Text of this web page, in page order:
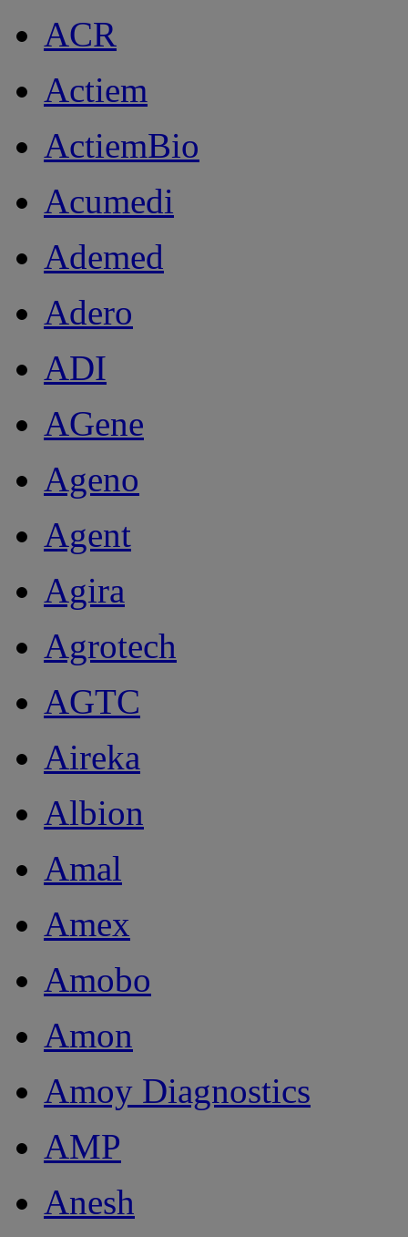
ACR
Actiem
ActiemBio
Acumedi
Ademed
Adero
ADI
AGene
Ageno
Agent
Agira
Agrotech
AGTC
Aireka
Albion
Amal
Amex
Amobo
Amon
Amoy Diagnostics
AMP
Anesh